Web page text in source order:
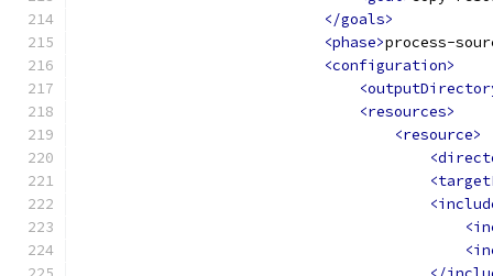
</goals>
<phase>process-
<configuration>
<resources>
<resource>